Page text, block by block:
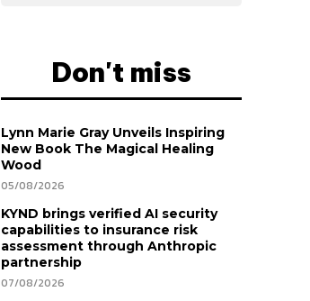
Don't miss
Lynn Marie Gray Unveils Inspiring
New Book The Magical Healing
Wood
05/08/2026
KYND brings verified AI security
capabilities to insurance risk
assessment through Anthropic
partnership
07/08/2026